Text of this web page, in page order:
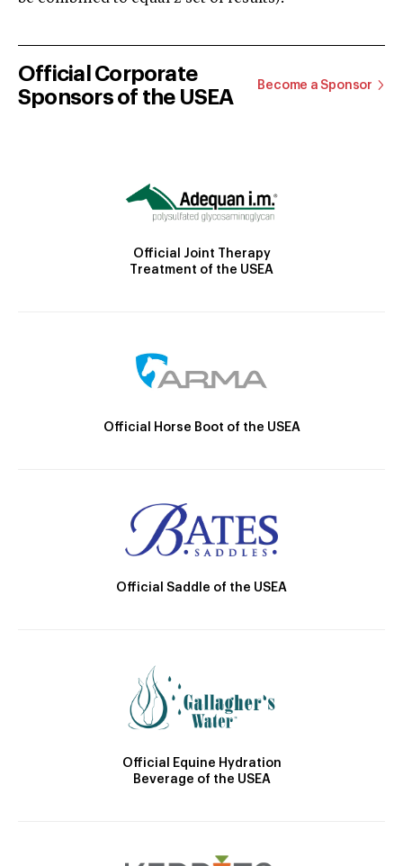
Official Corporate
Sponsors of the USEA
Become a Sponsor
Official Joint Therapy
Treatment of the USEA
Official Horse Boot of the USEA
Official Saddle of the USEA
Official Equine Hydration
Beverage of the USEA